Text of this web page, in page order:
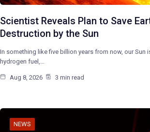
Scientist Reveals Plan to Save
Destruction by the Sun
In something like five billion years from now, our Sun
hydrogen fuel,…
Aug 8, 2026 3 min read
NEWS